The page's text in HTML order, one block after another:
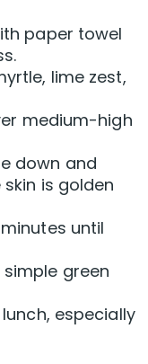
paper towel
lime zest,
medium-high
down and
is golden
until
green
especially